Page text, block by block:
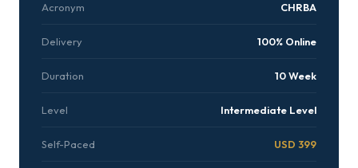
Acronym CHRBA
Delivery 100% Online
Duration 10 Week
Level Intermediate Level
Self-Paced USD 399